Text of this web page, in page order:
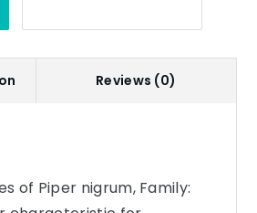
Reviews (0)
of Piper nigrum, Family: